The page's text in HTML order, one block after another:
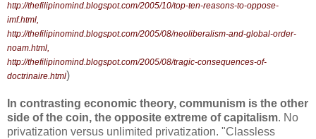
http://thefilipinomind.blogspot.com/2005/10/top-ten-reasons-to-oppose-
imf.html,
http://thefilipinomind.blogspot.com/2005/08/neoliberalism-and-global-order-
noam.html,
http://thefilipinomind.blogspot.com/2005/08/tragic-consequences-of-
doctrinaire.html)
In contrasting economic theory, communism is the other
side of the coin, the opposite extreme of capitalism. No
privatization versus unlimited privatization. "Classless